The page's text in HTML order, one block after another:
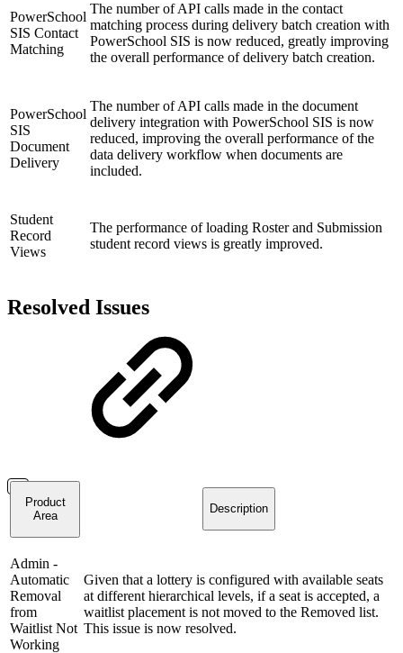
PowerSchool
SIS Contact
Matching
The number of API calls made in the contact
matching process during delivery batch creation with
PowerSchool SIS is now reduced, greatly improving
the overall performance of delivery batch creation.
PowerSchool
SIS
Document
Delivery
The number of API calls made in the document
delivery integration with PowerSchool SIS is now
reduced, improving the overall performance of the
data delivery workflow when documents are
included.
Student
Record
Views
The performance of loading Roster and Submission
student record views is greatly improved.
Resolved Issues
Product
Area
Description
Admin -
Automatic
Removal
from
Waitlist Not
Working
Given that a lottery is configured with available seats
at different hierarchical levels, if a seat is accepted, a
waitlist placement is not moved to the Removed list.
This issue is now resolved.